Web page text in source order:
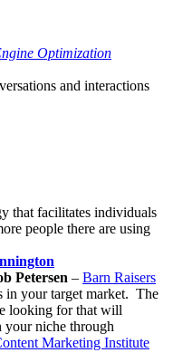
Optimization
and interactions
that facilitates individuals
people there are using
Petersen – Barn Raisers
in your target market. The
looking for that will
your niche through
Marketing Institute